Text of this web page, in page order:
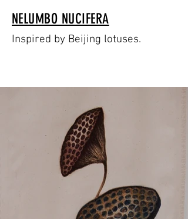
NELUMBO NUCIFERA
Inspired by Beijing lotuses.